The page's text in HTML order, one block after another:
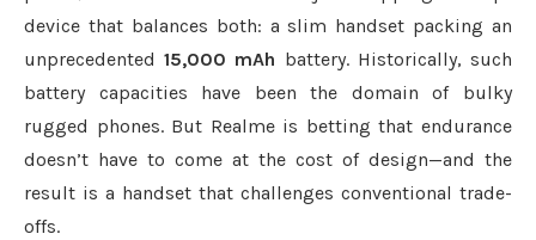
device that balances both: a slim handset packing an
unprecedented15,000 mAh battery. Historically, such
battery capacities have been the domain of bulky
rugged phones. But Realme is betting that endurance
doesn’t have to come at the cost of design—and the
result is a handset that challenges conventional trade-
offs.